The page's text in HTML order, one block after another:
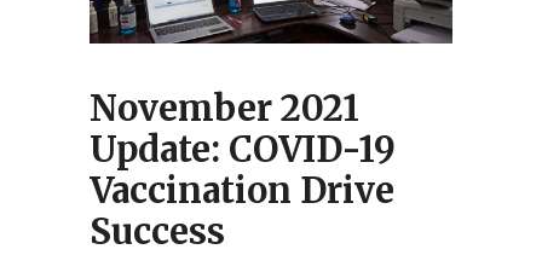
November 2021
Update: COVID-19
Vaccination Drive
Success